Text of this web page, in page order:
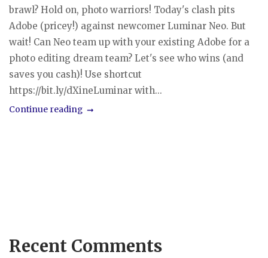
brawl? Hold on, photo warriors! Today's clash pits
Adobe (pricey!) against newcomer Luminar Neo. But
wait! Can Neo team up with your existing Adobe for a
photo editing dream team? Let's see who wins (and
saves you cash)! Use shortcut
https://bit.ly/dXineLuminar with...
Continue reading
Recent Comments